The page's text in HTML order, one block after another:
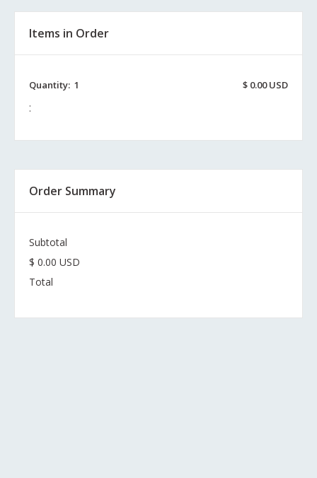
Items in Order
1
:
$ 0.00 USD
Order Summary
Subtotal
$ 0.00 USD
Total